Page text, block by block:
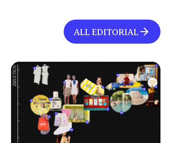
ALL EDITORIAL